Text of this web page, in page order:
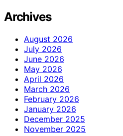
Archives
August 2026
July 2026
June 2026
May 2026
April 2026
March 2026
February 2026
January 2026
December 2025
November 2025